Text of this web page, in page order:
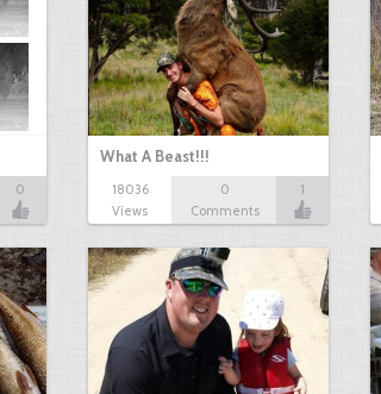
0
What A Beast!!!
18036
Views
0
Comments
1